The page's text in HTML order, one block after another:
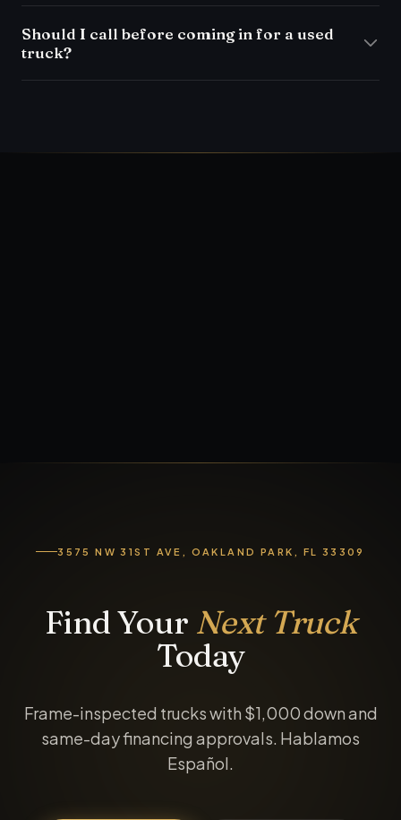
Should I call before coming in for a used
truck?
3575 NW 31ST AVE, OAKLAND PARK, FL 33309
Find Your Next Truck
Today
Frame-inspected trucks with $1,000 down and
same-day financing approvals. Hablamos
Español.